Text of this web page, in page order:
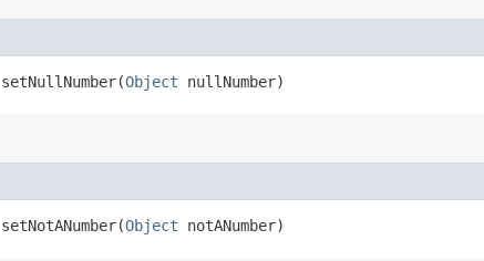
setNullNumber​(Object nullNumber)
setNotANumber​(Object notANumber)